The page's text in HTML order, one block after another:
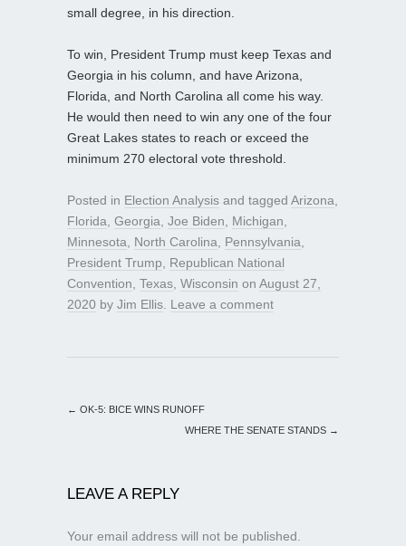
small degree, in his direction.
To win, President Trump must keep Texas and
Georgia in his column, and have Arizona,
Florida, and North Carolina all come his way.
He would then need to win any one of the four
Great Lakes states to reach or exceed the
minimum 270 electoral vote threshold.
Posted in Election Analysis and tagged Arizona
Florida Georgia Joe Biden Michigan
Minnesota
North Carolina Pennsylvania
President Trump
Republican National
Convention Texas Wisconsin on August 27,
2020 by Jim Ellis Leave a comment
← OK-5: BICE WINS RUNOFF
WHERE THE SENATE STANDS →
LEAVE A REPLY
Your email address will not be published.